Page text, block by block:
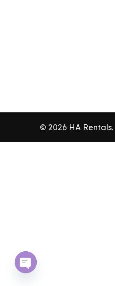
© 2026 HA Rentals